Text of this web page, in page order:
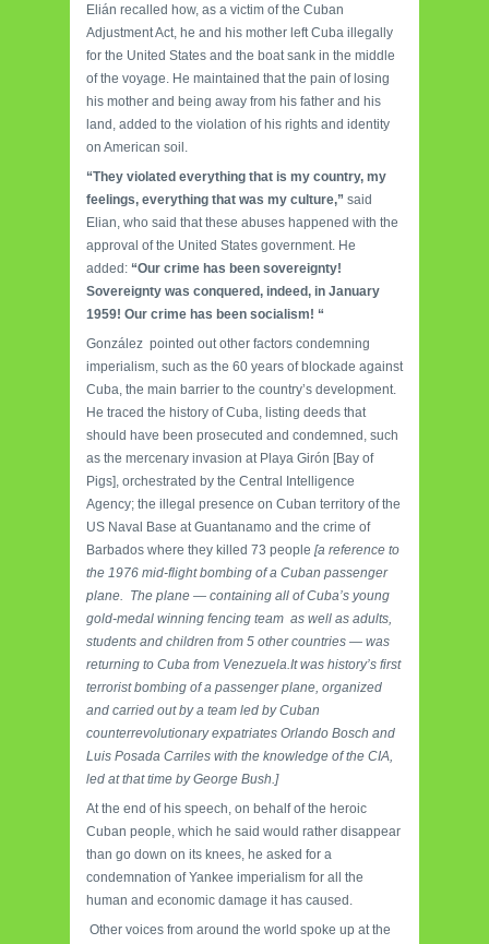
Elián recalled how, as a victim of the Cuban
Adjustment Act, he and his mother left Cuba illegally
for the United States and the boat sank in the middle
of the voyage. He maintained that the pain of losing
his mother and being away from his father and his
land, added to the violation of his rights and identity
on American soil.
“They violated everything that is my country, my
feelings, everything that was my culture,” said
Elian, who said that these abuses happened with the
approval of the United States government. He
added: “Our crime has been sovereignty!
Sovereignty was conquered, indeed, in January
1959! Our crime has been socialism! “
González pointed out other factors condemning
imperialism, such as the 60 years of blockade against
Cuba, the main barrier to the country’s development.
He traced the history of Cuba, listing deeds that
should have been prosecuted and condemned, such
as the mercenary invasion at Playa Girón [Bay of
Pigs], orchestrated by the Central Intelligence
Agency; the illegal presence on Cuban territory of the
US Naval Base at Guantanamo and the crime of
Barbados where they killed 73 people [a reference to
the 1976 mid-flight bombing of a Cuban passenger
plane. The plane — containing all of Cuba’s young
gold-medal winning fencing team as well as adults,
students and children from 5 other countries — was
returning to Cuba from Venezuela.It was history’s first
terrorist bombing of a passenger plane, organized
and carried out by a team led by Cuban
counterrevolutionary expatriates Orlando Bosch and
Luis Posada Carriles with the knowledge of the CIA,
led at that time by George Bush.]
At the end of his speech, on behalf of the heroic
Cuban people, which he said would rather disappear
than go down on its knees, he asked for a
condemnation of Yankee imperialism for all the
human and economic damage it has caused.
Other voices from around the world spoke up at the